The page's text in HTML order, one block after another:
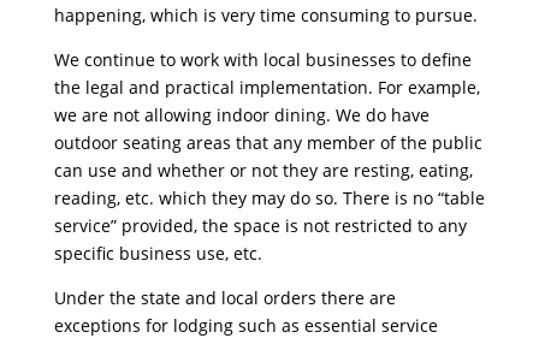
happening, which is very time consuming to pursue.
We continue to work with local businesses to define
the legal and practical implementation. For example,
we are not allowing indoor dining. We do have
outdoor seating areas that any member of the public
can use and whether or not they are resting, eating,
reading, etc. which they may do so. There is no “table
service” provided, the space is not restricted to any
specific business use, etc.
Under the state and local orders there are
exceptions for lodging such as essential service